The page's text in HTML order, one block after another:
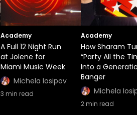
Academy
A Full 12 Night Run
at Jolene for
Miami Music Week
Michela Iosipov
3 min read
Academy
How Sharam
“Party All the
Into a
Banger
Michela
2min read